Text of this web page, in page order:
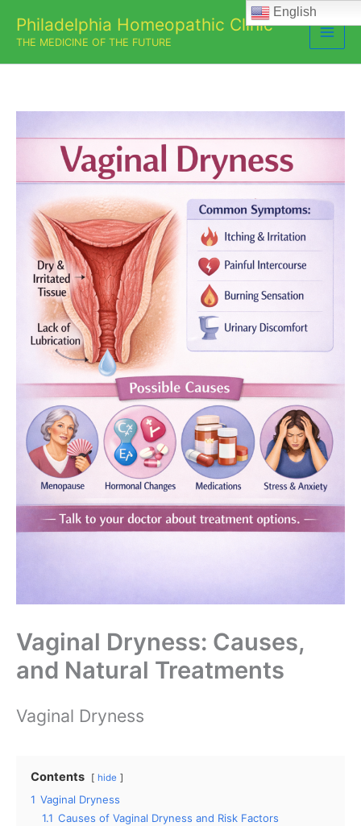
content
Philadelphia Homeopathic Clinic
THE MEDICINE OF THE FUTURE
Vaginal Dryness: Causes,
and Natural Treatments
Vaginal Dryness
Contents hide
1 Vaginal Dryness
1.1 Causes of Vaginal Dryness and Risk Factors
English